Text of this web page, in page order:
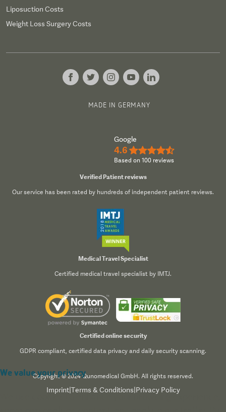
Liposuction Costs
Weight Loss Surgery Costs
MADE IN GERMANY
Google
4.6 ★★★★½
Based on 100 reviews
Verified Patient reviews
Our service has been rated by hundreds of independent patient reviews.
Medical Travel Specialist
Certified medical travel specialist by IMTJ.
Certified online security
GDPR compliant, certified data privacy and daily security scanning.
Copyright © 2024 Qunomedical GmbH. All rights reserved.
Imprint| Terms & Conditions Privacy Policy
We value your privacy
We use cookies to enhance your browsing experience,